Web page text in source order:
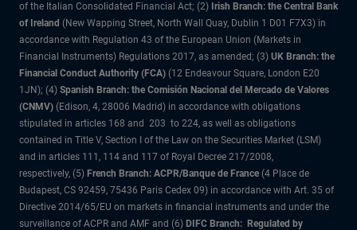
of the Italian Consolidated Financial Act; (2) Irish Branch: the Central Bank
of Ireland (New Wapping Street, North Wall Quay, Dublin 1 D01 F7X3) in
accordance with Regulation 43 of the European Union (Markets in
Financial Instruments) Regulations 2017, as amended; (3) UK Branch: the
Financial Conduct Authority (FCA) (12 Endeavour Square, London E20
1JN); (4) Spanish Branch: the Comisión Nacional del Mercado de Valores
(CNMV) (Edison, 4, 28006 Madrid) in accordance with obligations
stipulated in articles 168 and 203 to 224, as well as obligations
contained in Title V, Section I of the Law on the Securities Market (LSM)
and in articles 111, 114 and 117 of Royal Decree 217/2008,
respectively, (5) French Branch: ACPR/Banque de France (4 Place de
Budapest, CS 92459, 75436 Paris Cedex 09) in accordance with Art. 35 of
Directive 2014/65/EU on markets in financial instruments and under the
surveillance of ACPR and AMF and (6) DIFC Branch: Regulated by